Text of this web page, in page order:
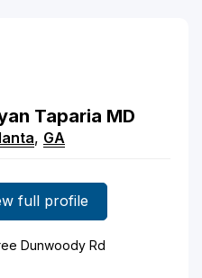
Taparia MD
, GA
full profile
Dunwoody Rd